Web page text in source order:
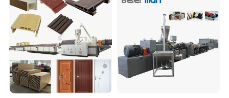
Decoration